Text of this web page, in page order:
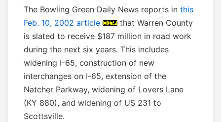
The Bowling Green Daily News reports in this
Feb. 10, 2002 article
that Warren County
is slated to receive $187 million in road work
during the next six years. This includes
widening I-65, construction of new
interchanges on I-65, extension of the
Natcher Parkway, widening of Lovers Lane
(KY 880), and widening of US 231 to
Scottsville.